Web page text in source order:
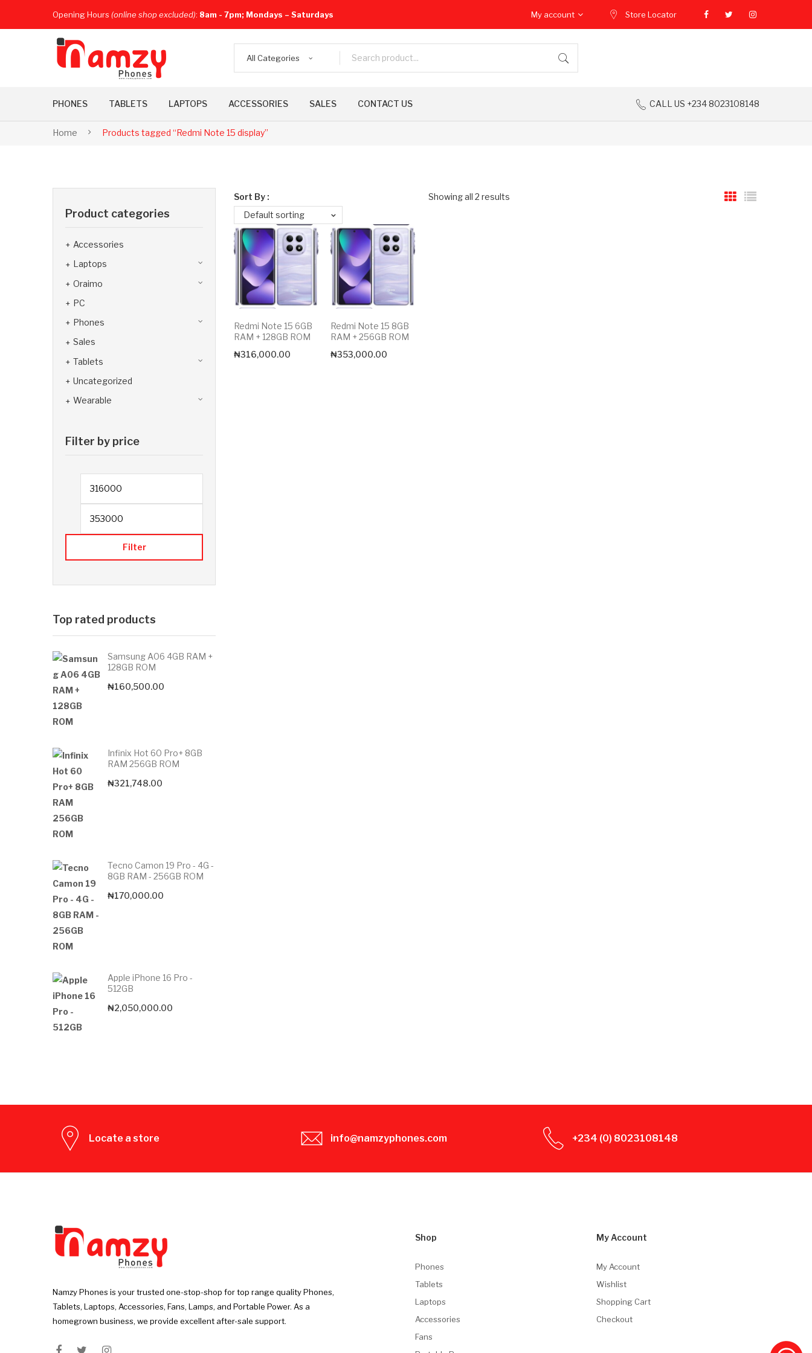
Opening Hours (online shop excluded): 8am - 7pm; Mondays – Saturdays My account Store Locator
All Categories
PHONES TABLETS LAPTOPS ACCESSORIES SALES CONTACT US CALL US +234 8023108148
Home Products tagged “Redmi Note 15 display”
Showing all 2 results
Sort By :
Default sorting
Redmi Note 15 6GB
RAM + 128GB ROM
₦316,000.00
Redmi Note 15 8GB
RAM + 256GB ROM
₦353,000.00
Product categories
Accessories
Laptops
Oraimo
PC
Phones
Sales
Tablets
Uncategorized
Wearable
Filter by price
Filter
Top rated products
Samsung A06 4GB RAM +
128GB ROM
₦160,500.00
Infinix Hot 60 Pro+ 8GB
RAM 256GB ROM
₦321,748.00
Tecno Camon 19 Pro - 4G -
8GB RAM - 256GB ROM
₦170,000.00
Apple iPhone 16 Pro -
512GB
₦2,050,000.00
Locate a store info@namzyphones.com +234 (0) 8023108148
Namzy Phones is your trusted one-stop-shop for top range quality Phones,
Tablets, Laptops, Accessories, Fans, Lamps, and Portable Power. As a
homegrown business, we provide excellent after-sale support.
Shop
Phones
Tablets
Laptops
Accessories
Fans
My Account
My Account
Wishlist
Shopping Cart
Checkout